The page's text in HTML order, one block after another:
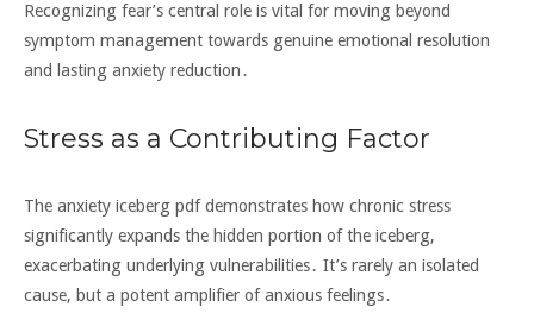
Recognizing fear’s central role is vital for moving beyond
symptom management towards genuine emotional resolution
and lasting anxiety reduction․
Stress as a Contributing Factor
The anxiety iceberg pdf demonstrates how chronic stress
significantly expands the hidden portion of the iceberg‚
exacerbating underlying vulnerabilities․ It’s rarely an isolated
cause‚ but a potent amplifier of anxious feelings․